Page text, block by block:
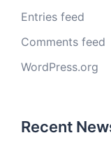
Entries feed
Comments feed
WordPress.org
Recent